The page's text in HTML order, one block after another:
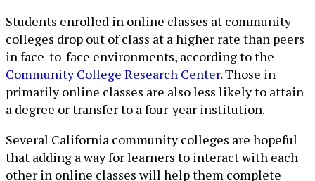
Students enrolled in online classes at community
colleges drop out of class at a higher rate than peers
in face-to-face environments, according to the
Community College Research Center. Those in
primarily online classes are also less likely to attain
a degree or transfer to a four-year institution.
Several California community colleges are hopeful
that adding a way for learners to interact with each
other in online classes will help them complete